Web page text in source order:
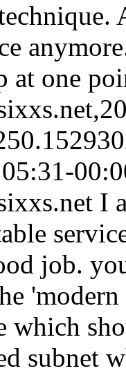
at one
I
job.
which
subnet